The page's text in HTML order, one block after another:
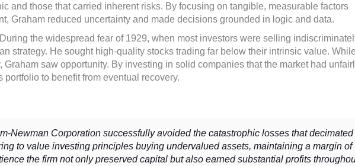
and those that carried inherent risks. By focusing on tangible, measurable factors
Graham reduced uncertainty and made decisions grounded in logic and data.
During the widespread fear of 1929, when most investors were selling
strategy. He sought high-quality stocks trading far below their intrinsic value.
Graham saw opportunity. By investing in solid companies that the market had
to benefit from eventual recovery.
Newman Corporation successfully avoided the catastrophic losses that decimated
to value investing principles buying undervalued assets, maintaining a margin of
the firm not only preserved capital but also earned substantial profits